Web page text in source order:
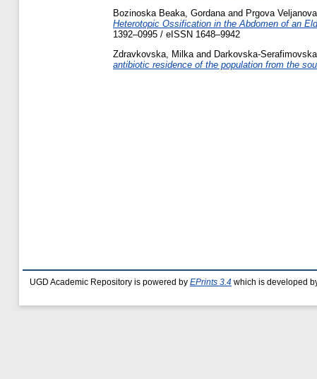
Bozinoska Beaka, Gordana and Prgova
Heterotopic Ossification in the Abdomen of an
1392–0995 / eISSN 1648–9942
Zdravkovska, Milka and Darkovska-
antibiotic residence of the population from the
UGD Academic Repository is powered by EPrints 3.4 which is developed